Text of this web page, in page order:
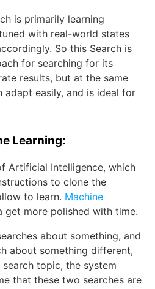
is primarily learning
with real-world states
So this Search is
for searching for its
results, but at the same
easily, and is ideal for
Learning:
Artificial Intelligence, which
to clone the
to learn. Machine
get more polished with time.
about something, and
about something different,
topic, the system
that these two searches are